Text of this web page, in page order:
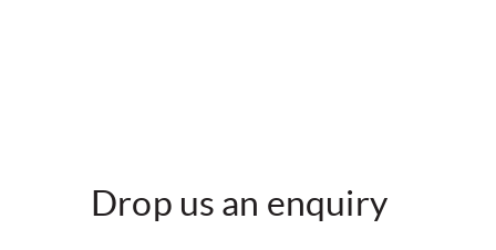
Drop us an enquiry